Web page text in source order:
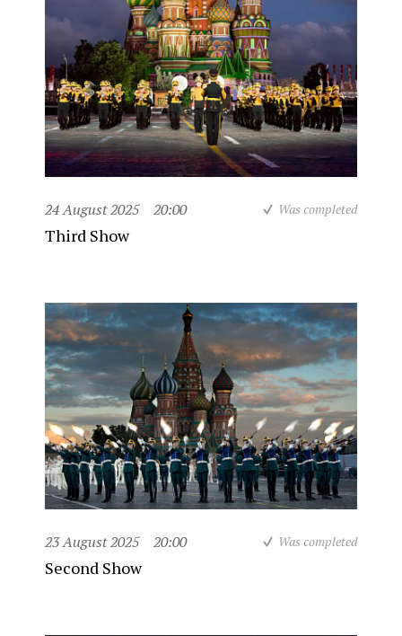
24 August 2025 20:00 Was completed
Third Show
23 August 2025 20:00 Was completed
Second Show